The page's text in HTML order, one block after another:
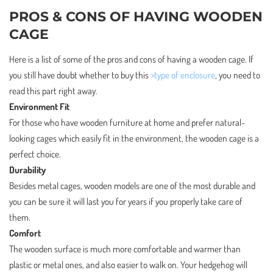
PROS & CONS OF HAVING WOODEN
CAGE
Here is a list of some of the pros and cons of having a wooden cage. If
you still have doubt whether to buy this >type of enclosure, you need to
read this part right away.
Environment Fit
For those who have wooden furniture at home and prefer natural-
looking cages which easily fit in the environment, the wooden cage is a
perfect choice.
Durability
Besides metal cages, wooden models are one of the most durable and
you can be sure it will last you for years if you properly take care of
them.
Comfort
The wooden surface is much more comfortable and warmer than
plastic or metal ones, and also easier to walk on. Your hedgehog will